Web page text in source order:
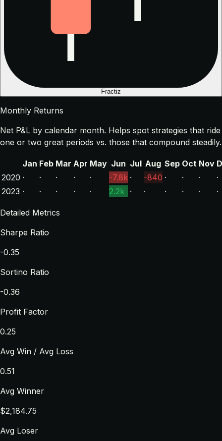
Fractiz
Monthly Returns
Net P&L by calendar month. Helps spot strategies that ride
one or two great periods vs. those that compound steadily.
Jan Feb Mar Apr May Jun Jul Aug Sep Oct Nov
2020 · · · · · -7.8k · -840 · · ·
·
2023 · · · · · 2.2k · · · · · ·
Detailed Metrics
Sharpe Ratio
-0.35
Sortino Ratio
-0.36
Profit Factor
0.25
Avg Win / Avg Loss
0.51
Avg Winner
$2,184.75
Avg Loser